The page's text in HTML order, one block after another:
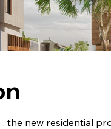
, the new residential